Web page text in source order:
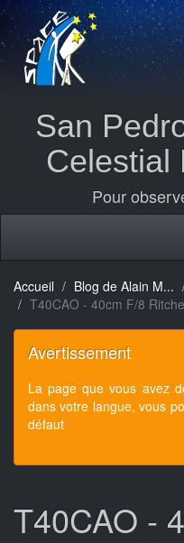
San
Celestial
Pour
Accueil Blog de Alain M...
T40CAO - 40cm F/8
Avertissement
La page que vous avez
dans votre langue, vous
défaut
T40CAO -